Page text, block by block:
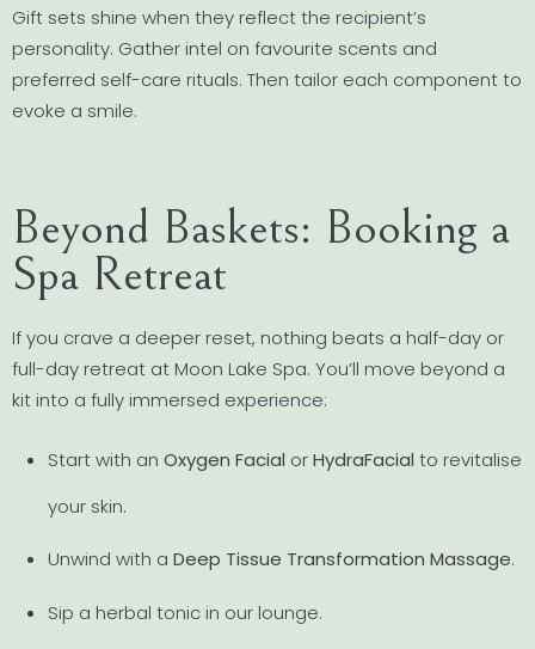
Gift sets shine when they reflect the recipient’s
personality. Gather intel on favourite scents and
preferred self-care rituals. Then tailor each component to
evoke a smile.
Beyond Baskets: Booking a
Spa Retreat
If you crave a deeper reset, nothing beats a half-day or
full-day retreat at Moon Lake Spa. You’ll move beyond a
kit into a fully immersed experience:
Start with an Oxygen Facial orHydraFacial to revitalise
your skin.
Unwind with a Deep Tissue Transformation Massage.
Sip a herbal tonic in our lounge.